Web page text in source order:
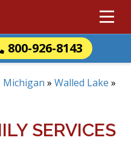
800-926-8143
Michigan » Walled Lake »
SERVICES